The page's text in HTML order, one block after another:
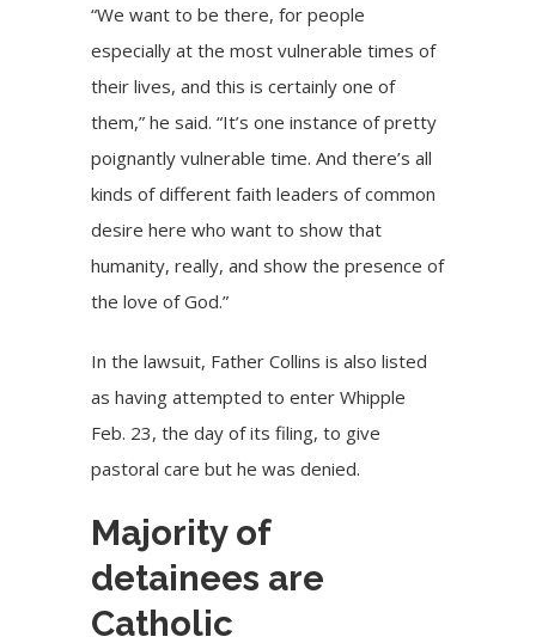
“We want to be there, for people
especially at the most vulnerable times of
their lives, and this is certainly one of
them,” he said. “It’s one instance of pretty
poignantly vulnerable time. And there’s all
kinds of different faith leaders of common
desire here who want to show that
humanity, really, and show the presence of
the love of God.”
In the lawsuit, Father Collins is also listed
as having attempted to enter Whipple
Feb. 23, the day of its filing, to give
pastoral care but he was denied.
Majority of
detainees are
Catholic